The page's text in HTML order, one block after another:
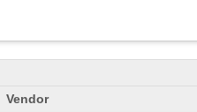
Vendor